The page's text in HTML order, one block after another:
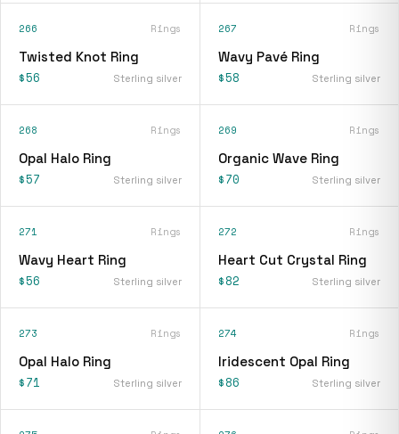
266 Rings
Twisted Knot Ring
$56 Sterling silver
267 Rings
Wavy Pavé Ring
$58 Sterling silver
268 Rings
Opal Halo Ring
$57 Sterling silver
269 Rings
Organic Wave Ring
$70 Sterling silver
271 Rings
Wavy Heart Ring
$56 Sterling silver
272 Rings
Heart Cut Crystal Ring
$82 Sterling silver
273 Rings
Opal Halo Ring
$71 Sterling silver
274 Rings
Iridescent Opal Ring
$86 Sterling silver